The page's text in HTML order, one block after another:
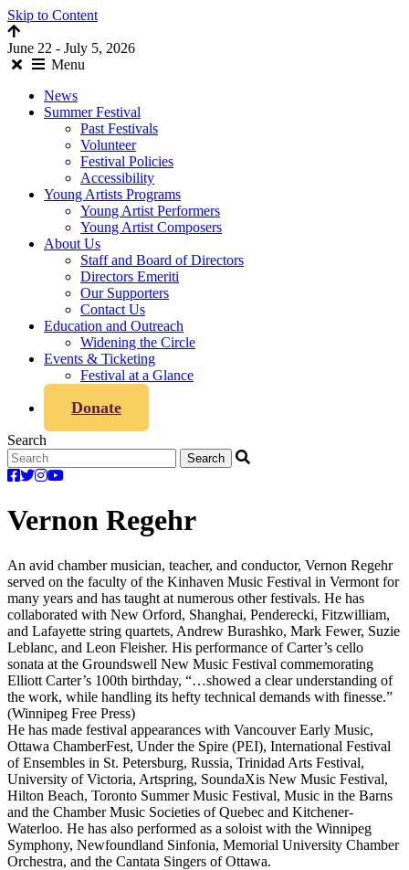
Skip to Content
June 22 - July 5, 2026
Menu
News
Summer Festival
Past Festivals
Volunteer
Festival Policies
Accessibility
Young Artists Programs
Young Artist Performers
Young Artist Composers
About Us
Staff and Board of Directors
Directors Emeriti
Our Supporters
Contact Us
Education and Outreach
Widening the Circle
Events & Ticketing
Festival at a Glance
Donate
Search
Vernon Regehr
An avid chamber musician, teacher, and conductor, Vernon Regehr
served on the faculty of the Kinhaven Music Festival in Vermont for
many years and has taught at numerous other festivals. He has
collaborated with New Orford, Shanghai, Penderecki, Fitzwilliam,
and Lafayette string quartets, Andrew Burashko, Mark Fewer, Suzie
Leblanc, and Leon Fleisher. His performance of Carter’s cello
sonata at the Groundswell New Music Festival commemorating
Elliott Carter’s 100th birthday, “…showed a clear understanding of
the work, while handling its hefty technical demands with finesse.”
(Winnipeg Free Press)
He has made festival appearances with Vancouver Early Music,
Ottawa ChamberFest, Under the Spire (PEI), International Festival
of Ensembles in St. Petersburg, Russia, Trinidad Arts Festival,
University of Victoria, Artspring, SoundaXis New Music Festival,
Hilton Beach, Toronto Summer Music Festival, Music in the Barns
and the Chamber Music Societies of Quebec and Kitchener-
Waterloo. He has also performed as a soloist with the Winnipeg
Symphony, Newfoundland Sinfonia, Memorial University Chamber
Orchestra, and the Cantata Singers of Ottawa.